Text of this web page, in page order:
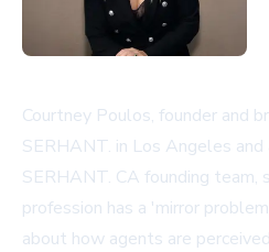
Courtney Poulos, founder and
SERHANT. in Los Angeles
SERHANT. CA founding
profession has a 'mirror
about how agents are